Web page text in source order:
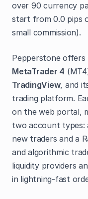
over 90 currency
start from 0.0 pips
small commission).
Pepperstone
MetaTrader 4
TradingView, and
trading platform.
on the web portal,
two account types:
new traders and a
and algorithmic
liquidity providers
in lightning-fast